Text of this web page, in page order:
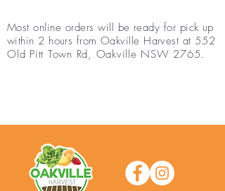
Most online orders will be ready for pick up
within 2 hours from Oakville Harvest at552
Old Pitt Town Rd, Oakville NSW 2765.